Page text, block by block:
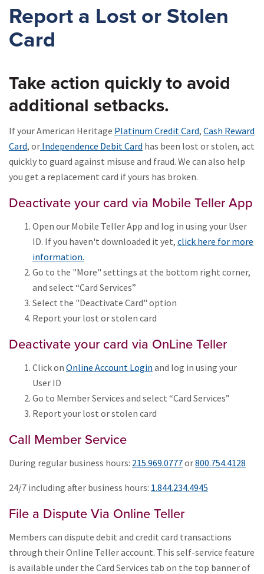
Report a Lost or Stolen
Card
Take action quickly to avoid
additional setbacks.
If your American Heritage Platinum Credit Card, Cash Reward
Card, or Independence Debit Card has been lost or stolen, act
quickly to guard against misuse and fraud. We can also help
you get a replacement card if yours has broken.
Deactivate your card via Mobile Teller App
Open our Mobile Teller App and log in using your User
ID. If you haven't downloaded it yet, click here for more
information.
Go to the "More" settings at the bottom right corner,
and select “Card Services”
Select the "Deactivate Card" option
Report your lost or stolen card
Deactivate your card via OnLine Teller
Click on Online Account Login and log in using your
User ID
Go to Member Services and select “Card Services”
Report your lost or stolen card
Call Member Service
During regular business hours: 215.969.0777or800.754.4128
24/7 including after business hours: 1.844.234.4945
File a Dispute Via Online Teller
Members can dispute debit and credit card transactions
through their Online Teller account. This self-service feature
is available under the Card Services tab on the top banner of